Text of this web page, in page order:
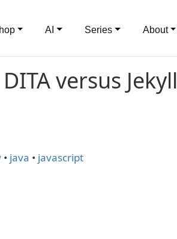
AI Series About
versus Jekyll
• java • javascript